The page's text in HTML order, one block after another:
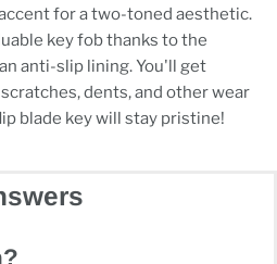
for a two-toned aesthetic.
key fob thanks to the
anti-slip lining. You'll get
dents, and other wear
blade key will stay pristine!